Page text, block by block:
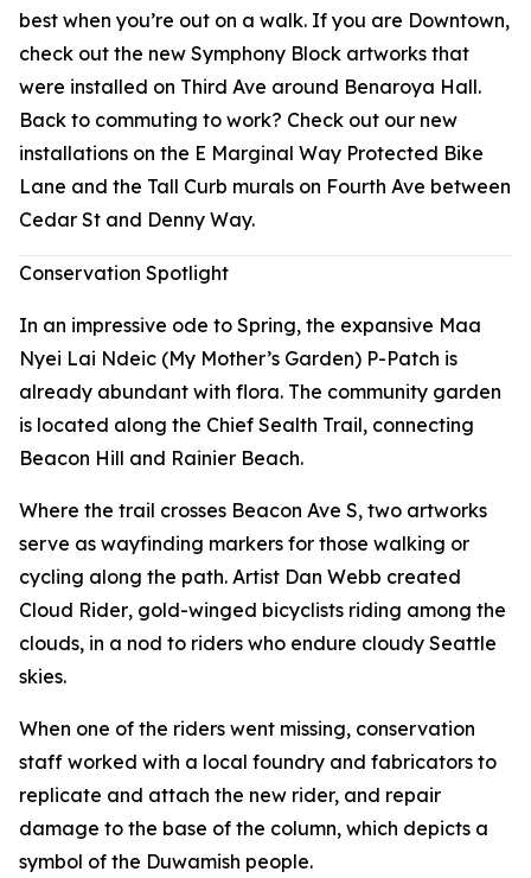
best when you’re out on a walk. If you are Downtown,
check out the new Symphony Block artworks that
were installed on Third Ave around Benaroya Hall.
Back to commuting to work? Check out our new
installations on the E Marginal Way Protected Bike
Lane and the Tall Curb murals on Fourth Ave between
Cedar St and Denny Way.
Conservation Spotlight
In an impressive ode to Spring, the expansive Maa
Nyei Lai Ndeic (My Mother’s Garden) P-Patch is
already abundant with flora. The community garden
is located along the Chief Sealth Trail, connecting
Beacon Hill and Rainier Beach.
Where the trail crosses Beacon Ave S, two artworks
serve as wayfinding markers for those walking or
cycling along the path. Artist Dan Webb created
Cloud Rider, gold-winged bicyclists riding among the
clouds, in a nod to riders who endure cloudy Seattle
skies.
When one of the riders went missing, conservation
staff worked with a local foundry and fabricators to
replicate and attach the new rider, and repair
damage to the base of the column, which depicts a
symbol of the Duwamish people.